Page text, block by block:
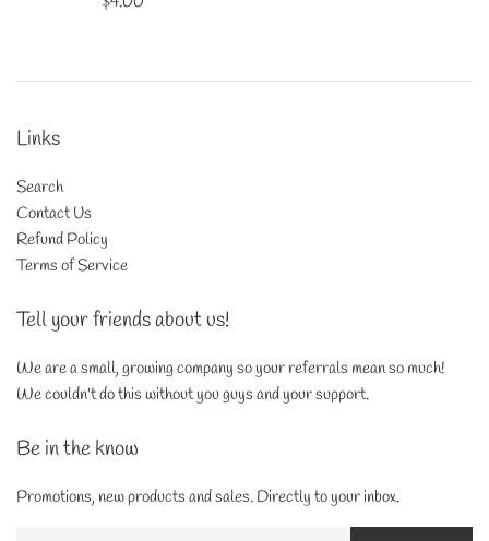
Links
Search
Contact Us
Refund Policy
Terms of Service
Tell your friends about us!
We are a small, growing company so your referrals mean so much!
We couldn't do this without you guys and your support.
Be in the know
Promotions, new products and sales. Directly to your inbox.